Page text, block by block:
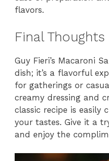
flavors.
Final Thoughts
Guy Fieri’s Macaroni
dish; it’s a flavorful
for gatherings or
creamy dressing and
classic recipe is easily
your tastes. Give it a
and enjoy the